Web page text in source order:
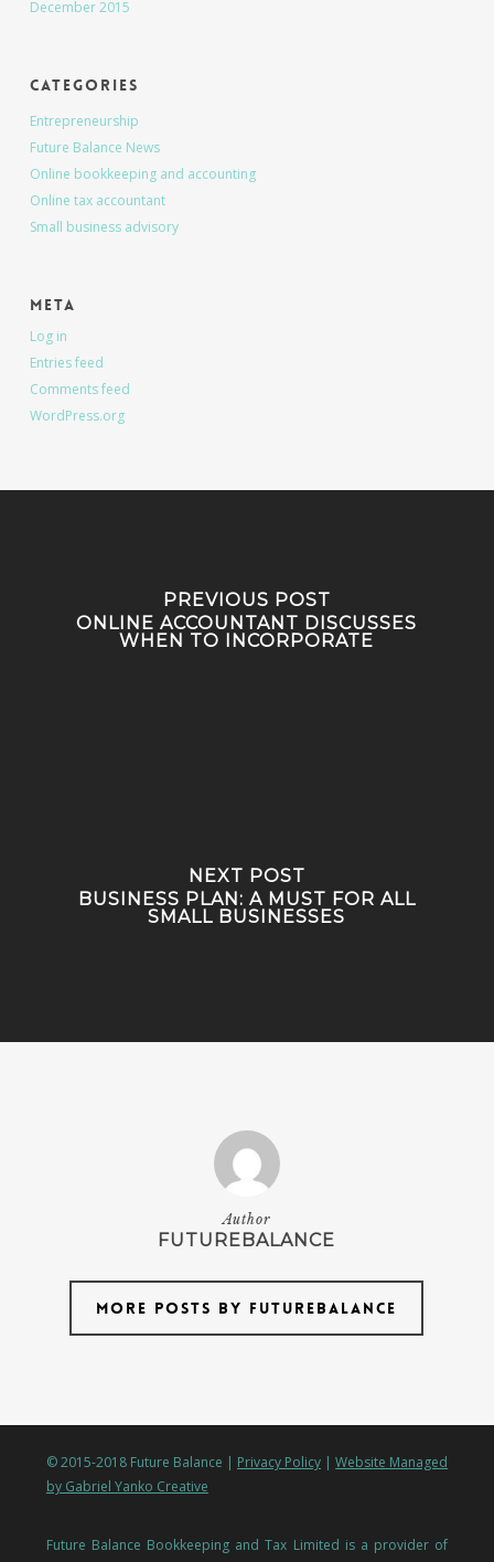
December 2015
Categories
Entrepreneurship
Future Balance News
Online bookkeeping and accounting
Online tax accountant
Small business advisory
Meta
Log in
Entries feed
Comments feed
WordPress.org
PREVIOUS POST
ONLINE ACCOUNTANT DISCUSSES
WHEN TO INCORPORATE
NEXT POST
BUSINESS PLAN: A MUST FOR ALL
SMALL BUSINESSES
Author
FUTUREBALANCE
More posts by futurebalance
© 2015-2018 Future Balance | Privacy Policy |Website Managed
by Gabriel Yanko Creative
Future Balance Bookkeeping and Tax Limited is a provider of